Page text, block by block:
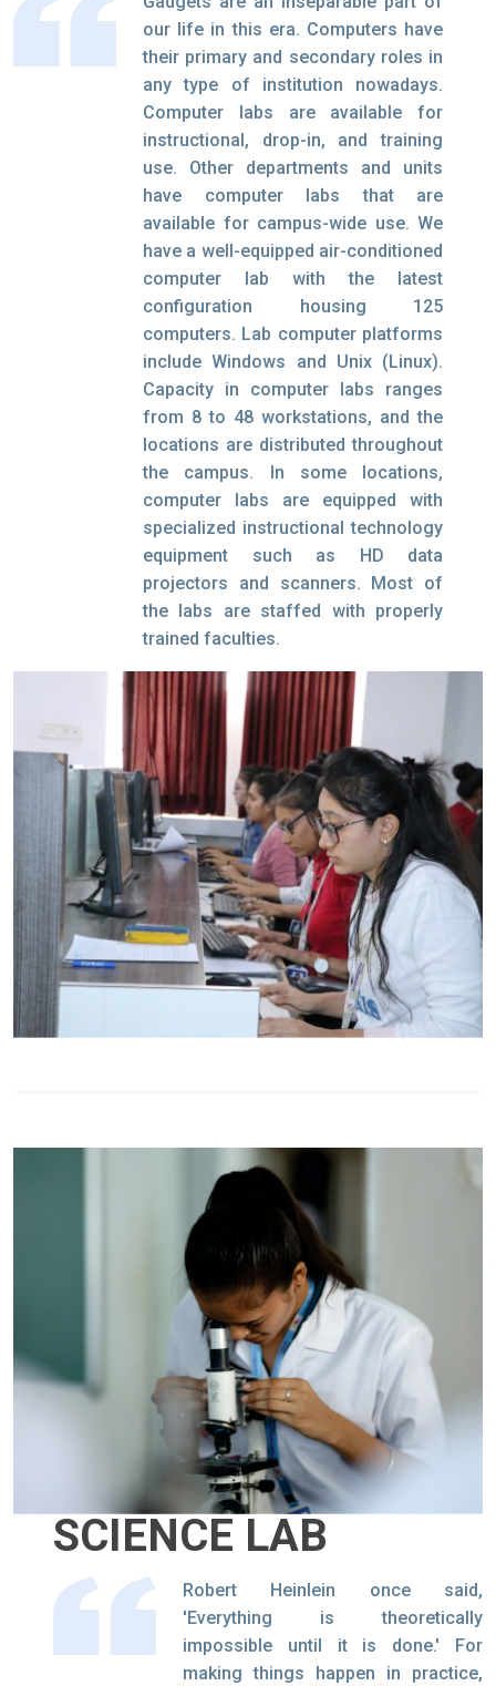
our life in this era. Computers have
their primary and secondary roles in
any type of institution nowadays.
Computer labs are available for
instructional, drop-in, and training
use. Other departments and units
have computer labs that are
available for campus-wide use. We
have a well-equipped air-conditioned
computer lab with the latest
configuration housing 125
computers. Lab computer platforms
include Windows and Unix (Linux).
Capacity in computer labs ranges
from 8 to 48 workstations, and the
locations are distributed throughout
the campus. In some locations,
computer labs are equipped with
specialized instructional technology
equipment such as HD data
projectors and scanners. Most of
the labs are staffed with properly
trained faculties.
SCIENCE LAB
Robert Heinlein once said,
'Everything is theoretically
impossible until it is done.' For
making things happen in practice,